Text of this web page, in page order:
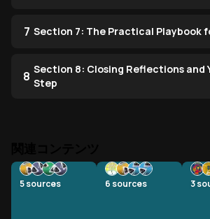
7 Section 7: The Practical Playbook
8 Section 8: Closing Reflections and
Step
5sources 6 sources 3